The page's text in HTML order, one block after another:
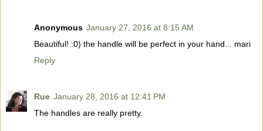
Anonymous January 27, 2016 at 8:15 AM
Beautiful! :0) the handle will be perfect in your hand... mari
Reply
Rue January 28, 2016 at 12:41 PM
The handles are really pretty.